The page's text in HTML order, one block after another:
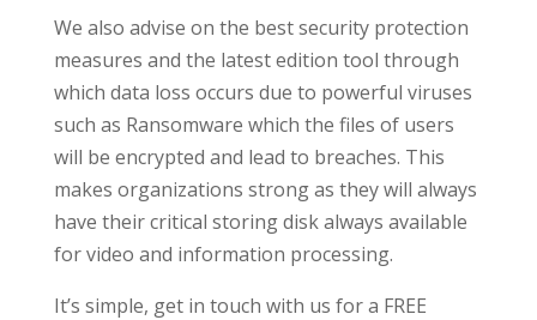
We also advise on the best security protection
measures and the latest edition tool through
which data loss occurs due to powerful viruses
such as Ransomware which the files of users
will be encrypted and lead to breaches. This
makes organizations strong as they will always
have their critical storing disk always available
for video and information processing.
It’s simple, get in touch with us for a FREE